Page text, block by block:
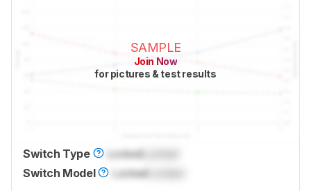
SAMPLE
Join Now
for pictures & test results
Switch Type Locked
Switch Model
Locked